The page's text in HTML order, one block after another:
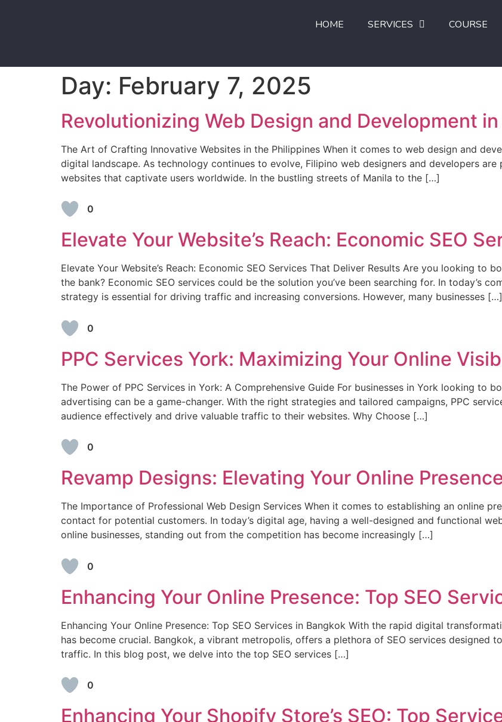
HOME SERVICES COURSE
Day: February 7, 2025
Revolutionizing Web Design and Development
The Art of Crafting Innovative Websites in the Philippines When it comes to web design and
digital landscape. As technology continues to evolve, Filipino web designers and developers
websites that captivate users worldwide. In the bustling streets of Manila to the […]
0
Elevate Your Website’s Reach: Economic SEO
Elevate Your Website’s Reach: Economic SEO Services That Deliver Results Are you looking to
the bank? Economic SEO services could be the solution you’ve been searching for. In today’s
strategy is essential for driving traffic and increasing conversions. However, many businesses […]
0
PPC Services York: Maximizing Your Online
The Power of PPC Services in York: A Comprehensive Guide For businesses in York looking to
advertising can be a game-changer. With the right strategies and tailored campaigns, PPC
audience effectively and drive valuable traffic to their websites. Why Choose […]
0
Revamp Designs: Elevating Your Online
The Importance of Professional Web Design Services When it comes to establishing an online
contact for potential customers. In today’s digital age, having a well-designed and functional
online businesses, standing out from the competition has become increasingly […]
0
Enhancing Your Online Presence: Top SEO
Enhancing Your Online Presence: Top SEO Services in Bangkok With the rapid digital
has become crucial. Bangkok, a vibrant metropolis, offers a plethora of SEO services designed
traffic. In this blog post, we delve into the top SEO services […]
0
Enhancing Your Shopify Store’s SEO: Top